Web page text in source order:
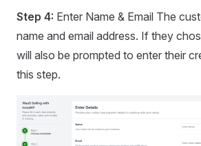
Step 4: Enter Name & Email The
name and email address. If they
will also be prompted to enter their
this step.